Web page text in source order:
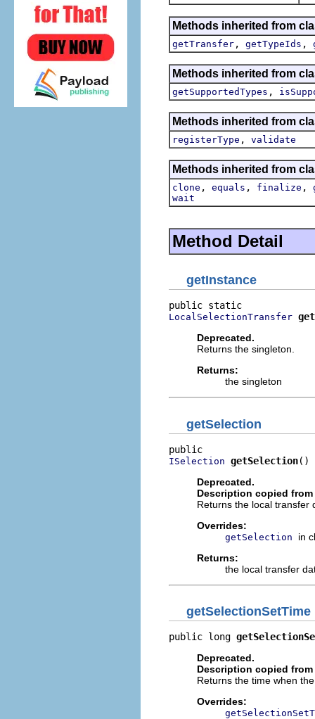
Methods inherited from
getTransfer , getTypeIds ,
Methods inherited from
getSupportedTypes ,
Methods inherited from
registerType , validate
Methods inherited from
clone , equals , finalize ,
wait
Method Detail
getInstance
LocalSelectionTransfer
Deprecated.
Returns the singleton.
Returns:
the singleton
getSelection
ISelection getSelection()
Deprecated.
Description copied
Returns the local transfer
Overrides:
getSelection
in
Returns:
the local transfer
getSelectionSetTime
public long
Deprecated.
Description copied
Returns the time when
Overrides: